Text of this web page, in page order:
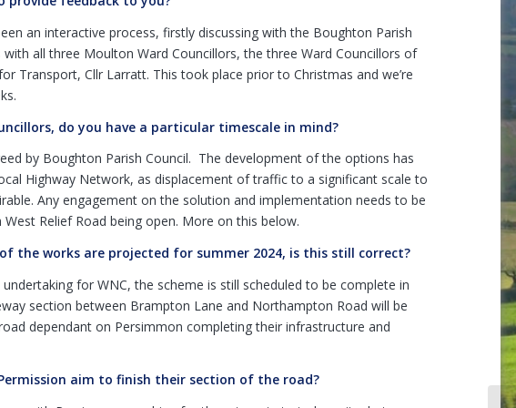
an interactive process, firstly discussing with the Boughton Parish
all three Moulton Ward Councillors, the three Ward Councillors of
Transport, Cllr Larratt. This took place prior to Christmas and we’re
do you have a particular timescale in mind?
by Boughton Parish Council. The development of the options has
Highway Network, as displacement of traffic to a significant scale to
Any engagement on the solution and implementation needs to be
Relief Road being open. More on this below.
the works are projected for summer 2024, is this still correct?
for WNC, the scheme is still scheduled to be complete in
section between Brampton Lane and Northampton Road will be
dependant on Persimmon completing their infrastructure and
aim to finish their section of the road?